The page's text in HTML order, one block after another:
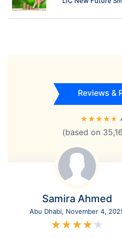
Reviews &
★★★★★
(based on
Samira Ahmed
Abu Dhabi, November 4,
★★★★★